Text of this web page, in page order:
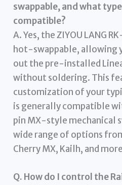
swappable, and what
compatible?
A. Yes, the ZIYOU LANG
hot-swappable, allowing
out the pre-installed
without soldering. This
customization of your
is generally compatible
pin MX-style mechanical
wide range of options
Cherry MX, Kailh, and
Q. How do I control the